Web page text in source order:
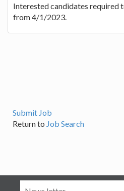
Interested candidates required
from 4/1/2023.
Submit Job
Return to Job Search